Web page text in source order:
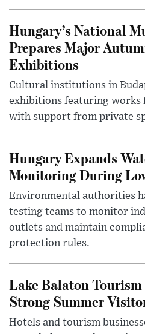
Hungary’s National
Prepares Major
Exhibitions
Cultural institutions in
exhibitions featuring works
with support from private
Hungary Expands
Monitoring During
Environmental authorities
testing teams to monitor
outlets and maintain
protection rules.
Lake Balaton
Strong Summer
Hotels and tourism